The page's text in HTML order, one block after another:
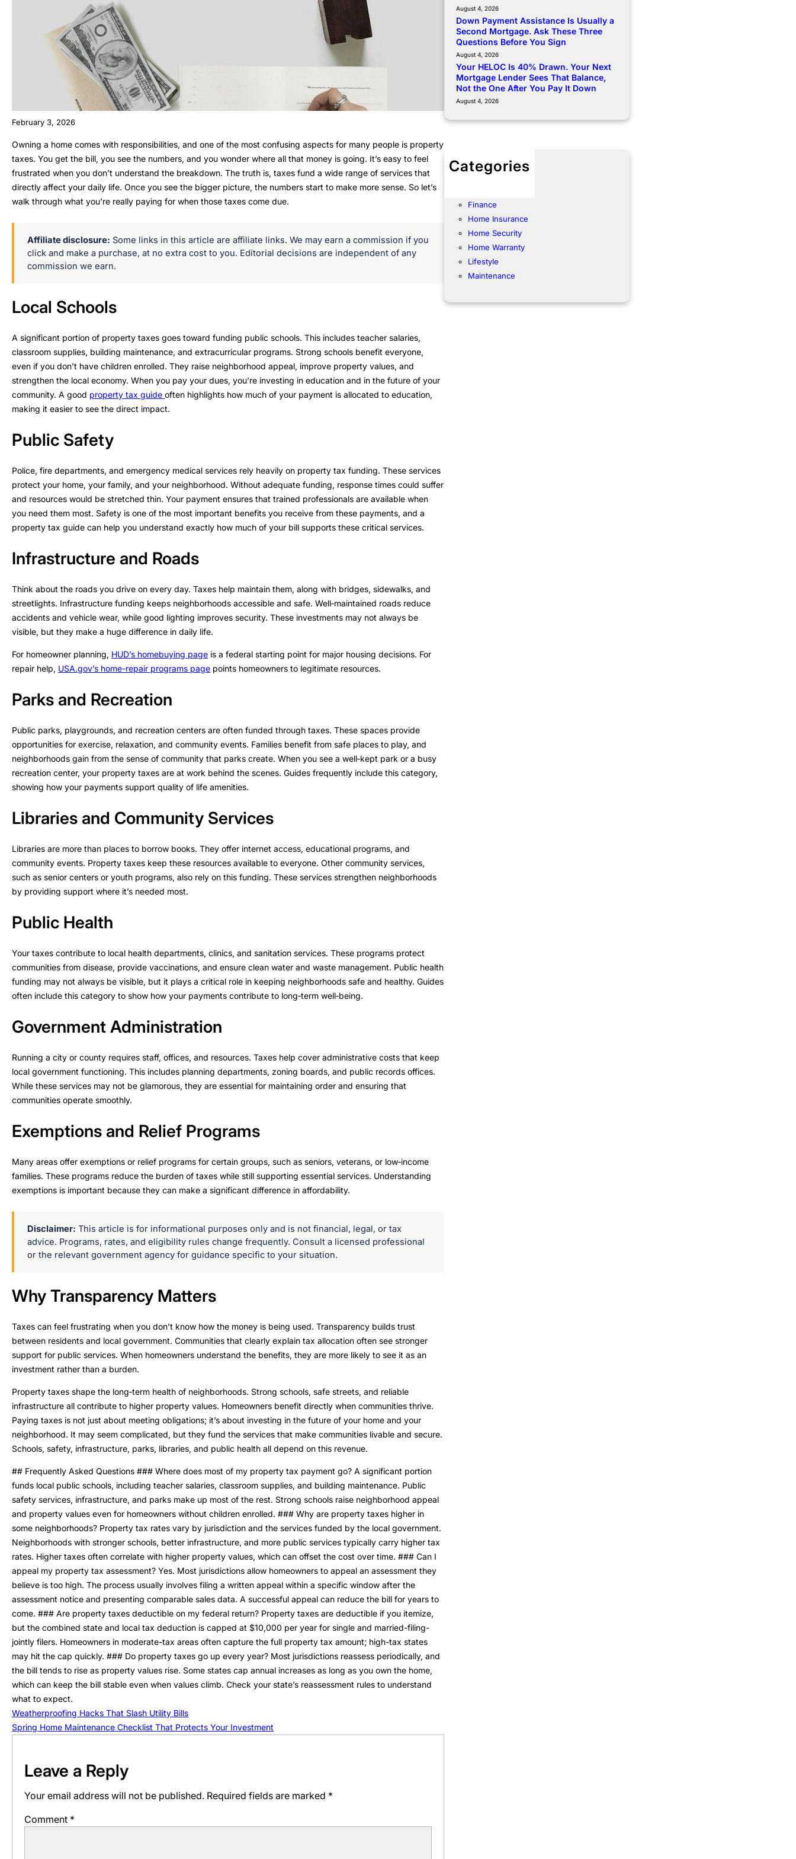
February 3, 2026
Owning a home comes with responsibilities, and one of the most confusing aspects for many people is property
taxes. You get the bill, you see the numbers, and you wonder where all that money is going. It’s easy to feel
frustrated when you don’t understand the breakdown. The truth is, taxes fund a wide range of services that
directly affect your daily life. Once you see the bigger picture, the numbers start to make more sense. So let’s
walk through what you’re really paying for when those taxes come due.
Affiliate disclosure: Some links in this article are affiliate links. We may earn a commission if you
click and make a purchase, at no extra cost to you. Editorial decisions are independent of any
commission we earn.
Local Schools
A significant portion of property taxes goes toward funding public schools. This includes teacher salaries,
classroom supplies, building maintenance, and extracurricular programs. Strong schools benefit everyone,
even if you don’t have children enrolled. They raise neighborhood appeal, improve property values, and
strengthen the local economy. When you pay your dues, you’re investing in education and in the future of your
community. A good property tax guide often highlights how much of your payment is allocated to education,
making it easier to see the direct impact.
Public Safety
Police, fire departments, and emergency medical services rely heavily on property tax funding. These services
protect your home, your family, and your neighborhood. Without adequate funding, response times could suffer
and resources would be stretched thin. Your payment ensures that trained professionals are available when
you need them most. Safety is one of the most important benefits you receive from these payments, and a
property tax guide can help you understand exactly how much of your bill supports these critical services.
Infrastructure and Roads
Think about the roads you drive on every day. Taxes help maintain them, along with bridges, sidewalks, and
streetlights. Infrastructure funding keeps neighborhoods accessible and safe. Well‑maintained roads reduce
accidents and vehicle wear, while good lighting improves security. These investments may not always be
visible, but they make a huge difference in daily life.
For homeowner planning, HUD’s homebuying page is a federal starting point for major housing decisions. For
repair help, USA.gov’s home-repair programs page points homeowners to legitimate resources.
Parks and Recreation
Public parks, playgrounds, and recreation centers are often funded through taxes. These spaces provide
opportunities for exercise, relaxation, and community events. Families benefit from safe places to play, and
neighborhoods gain from the sense of community that parks create. When you see a well‑kept park or a busy
recreation center, your property taxes are at work behind the scenes. Guides frequently include this category,
showing how your payments support quality of life amenities.
Libraries and Community Services
Libraries are more than places to borrow books. They offer internet access, educational programs, and
community events. Property taxes keep these resources available to everyone. Other community services,
such as senior centers or youth programs, also rely on this funding. These services strengthen neighborhoods
by providing support where it’s needed most.
Public Health
Your taxes contribute to local health departments, clinics, and sanitation services. These programs protect
communities from disease, provide vaccinations, and ensure clean water and waste management. Public health
funding may not always be visible, but it plays a critical role in keeping neighborhoods safe and healthy. Guides
often include this category to show how your payments contribute to long‑term well‑being.
Government Administration
Running a city or county requires staff, offices, and resources. Taxes help cover administrative costs that keep
local government functioning. This includes planning departments, zoning boards, and public records offices.
While these services may not be glamorous, they are essential for maintaining order and ensuring that
communities operate smoothly.
Exemptions and Relief Programs
Many areas offer exemptions or relief programs for certain groups, such as seniors, veterans, or low‑income
families. These programs reduce the burden of taxes while still supporting essential services. Understanding
exemptions is important because they can make a significant difference in affordability.
Disclaimer: This article is for informational purposes only and is not financial, legal, or tax
advice. Programs, rates, and eligibility rules change frequently. Consult a licensed professional
or the relevant government agency for guidance specific to your situation.
Why Transparency Matters
Taxes can feel frustrating when you don’t know how the money is being used. Transparency builds trust
between residents and local government. Communities that clearly explain tax allocation often see stronger
support for public services. When homeowners understand the benefits, they are more likely to see it as an
investment rather than a burden.
Property taxes shape the long‑term health of neighborhoods. Strong schools, safe streets, and reliable
infrastructure all contribute to higher property values. Homeowners benefit directly when communities thrive.
Paying taxes is not just about meeting obligations; it’s about investing in the future of your home and your
neighborhood. It may seem complicated, but they fund the services that make communities livable and secure.
Schools, safety, infrastructure, parks, libraries, and public health all depend on this revenue.
## Frequently Asked Questions ### Where does most of my property tax payment go? A significant portion
funds local public schools, including teacher salaries, classroom supplies, and building maintenance. Public
safety services, infrastructure, and parks make up most of the rest. Strong schools raise neighborhood appeal
and property values even for homeowners without children enrolled. ### Why are property taxes higher in
some neighborhoods? Property tax rates vary by jurisdiction and the services funded by the local government.
Neighborhoods with stronger schools, better infrastructure, and more public services typically carry higher tax
rates. Higher taxes often correlate with higher property values, which can offset the cost over time. ### Can I
appeal my property tax assessment? Yes. Most jurisdictions allow homeowners to appeal an assessment they
believe is too high. The process usually involves filing a written appeal within a specific window after the
assessment notice and presenting comparable sales data. A successful appeal can reduce the bill for years to
come. ### Are property taxes deductible on my federal return? Property taxes are deductible if you itemize,
but the combined state and local tax deduction is capped at $10,000 per year for single and married-filing-
jointly filers. Homeowners in moderate-tax areas often capture the full property tax amount; high-tax states
may hit the cap quickly. ### Do property taxes go up every year? Most jurisdictions reassess periodically, and
the bill tends to rise as property values rise. Some states cap annual increases as long as you own the home,
which can keep the bill stable even when values climb. Check your state’s reassessment rules to understand
what to expect.
Weatherproofing Hacks That Slash Utility Bills
Spring Home Maintenance Checklist That Protects Your Investment
Leave a Reply
Your email address will not be published. Required fields are marked *
Comment *
August 4, 2026
Down Payment Assistance Is Usually a
Second Mortgage. Ask These Three
Questions Before You Sign
August 4, 2026
Your HELOC Is 40% Drawn. Your Next
Mortgage Lender Sees That Balance,
Not the One After You Pay It Down
August 4, 2026
Categories
Community
Finance
Home Insurance
Home Security
Home Warranty
Lifestyle
Maintenance